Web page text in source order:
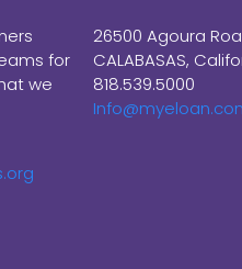
for
we
26500 Agoura
CALABASAS,
818.539.5000